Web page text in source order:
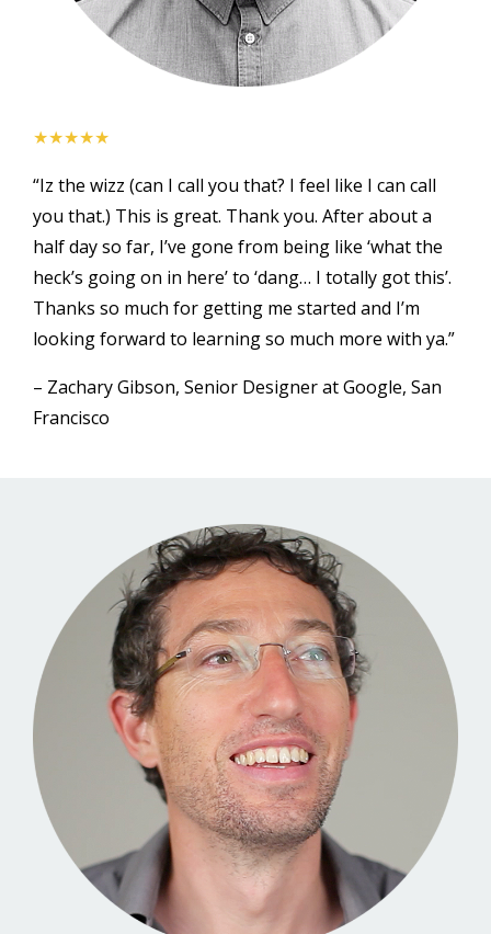
★★★★★
“Iz the wizz (can I call you that? I feel like I can call
you that.) This is great. Thank you. After about a
half day so far, I’ve gone from being like ‘what the
heck’s going on in here’ to ‘dang… I totally got this’.
Thanks so much for getting me started and I’m
looking forward to learning so much more with ya.”
– Zachary Gibson, Senior Designer at Google, San
Francisco